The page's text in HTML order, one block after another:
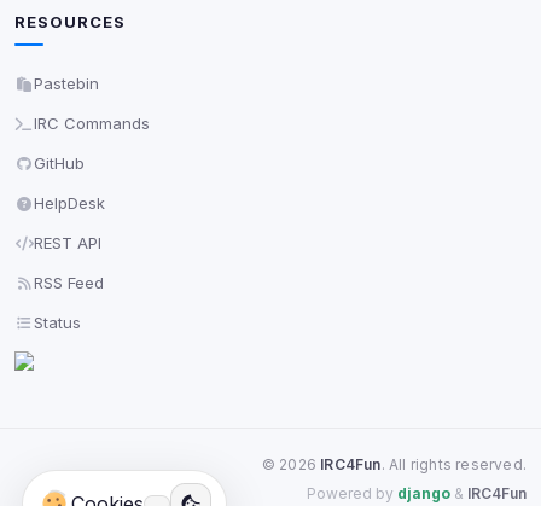
RESOURCES
Pastebin
IRC Commands
GitHub
HelpDesk
REST API
RSS Feed
Status
© 2026 IRC4Fun. All rights reserved.
Powered by django & IRC4Fun